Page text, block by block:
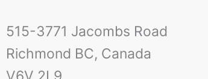
515-3771 Jacombs Road
Richmond BC, Canada